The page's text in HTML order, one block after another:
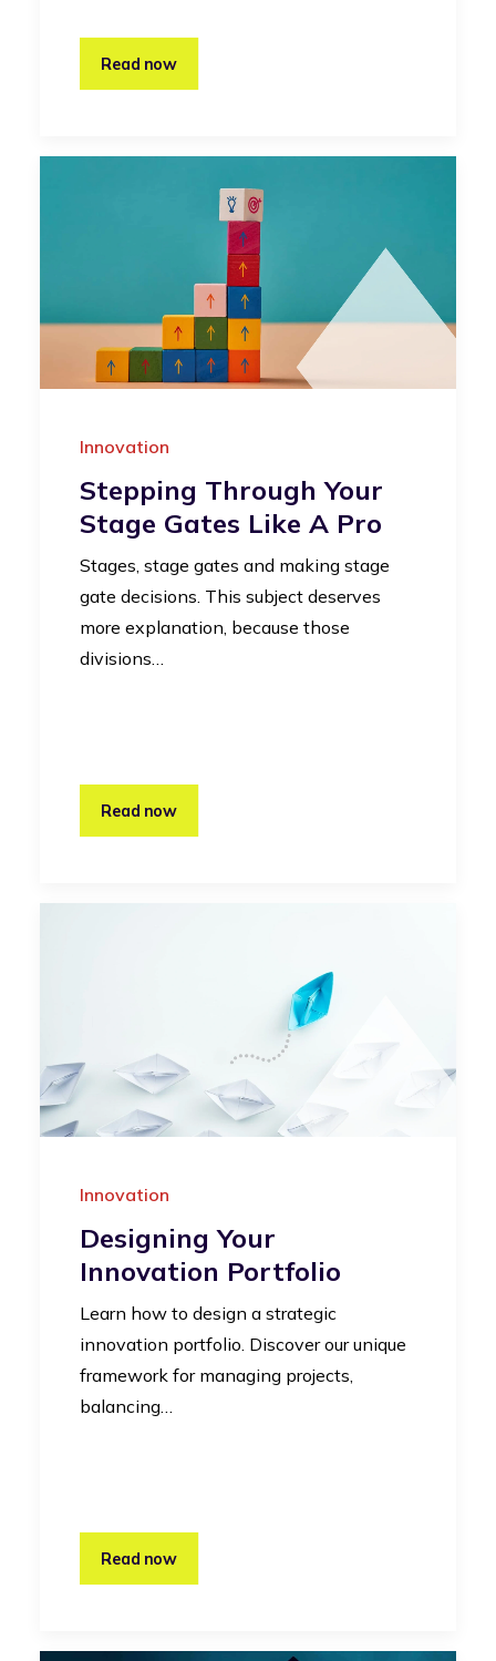
Read now
Innovation
Stepping Through Your
Stage Gates Like A Pro
Stages, stage gates and making stage
gate decisions. This subject deserves
more explanation, because those
divisions…
Read now
Innovation
Designing Your
Innovation Portfolio
Learn how to design a strategic
innovation portfolio. Discover our unique
framework for managing projects,
balancing…
Read now